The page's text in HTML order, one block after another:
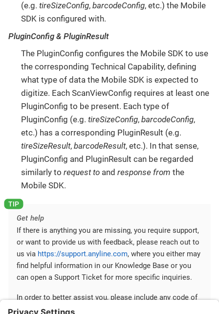
(e.g. tireSizeConfig, barcodeConfig, etc.) the Mobile
SDK is configured with.
PluginConfig & PluginResult
The PluginConfig configures the Mobile SDK to use
the corresponding Technical Capability, defining
what type of data the Mobile SDK is expected to
digitize. Each ScanViewConfig requires at least one
PluginConfig to be present. Each type of
PluginConfig (e.g. tireSizeConfig, barcodeConfig,
etc.) has a corresponding PluginResult (e.g.
tireSizeResult, barcodeResult, etc.). In that sense,
PluginConfig and PluginResult can be regarded
similarly to request toand response from the
Mobile SDK.
Get help
If there is anything you are missing, you require support,
or want to provide us with feedback, please reach out to
us via https://support.anyline.com, where you either may
find helpful information in our Knowledge Base or you
can open a Support Ticket for more specific inquiries.
In order to better assist you, please include any code of
your Anyline integration and any ScanViewConfig you are